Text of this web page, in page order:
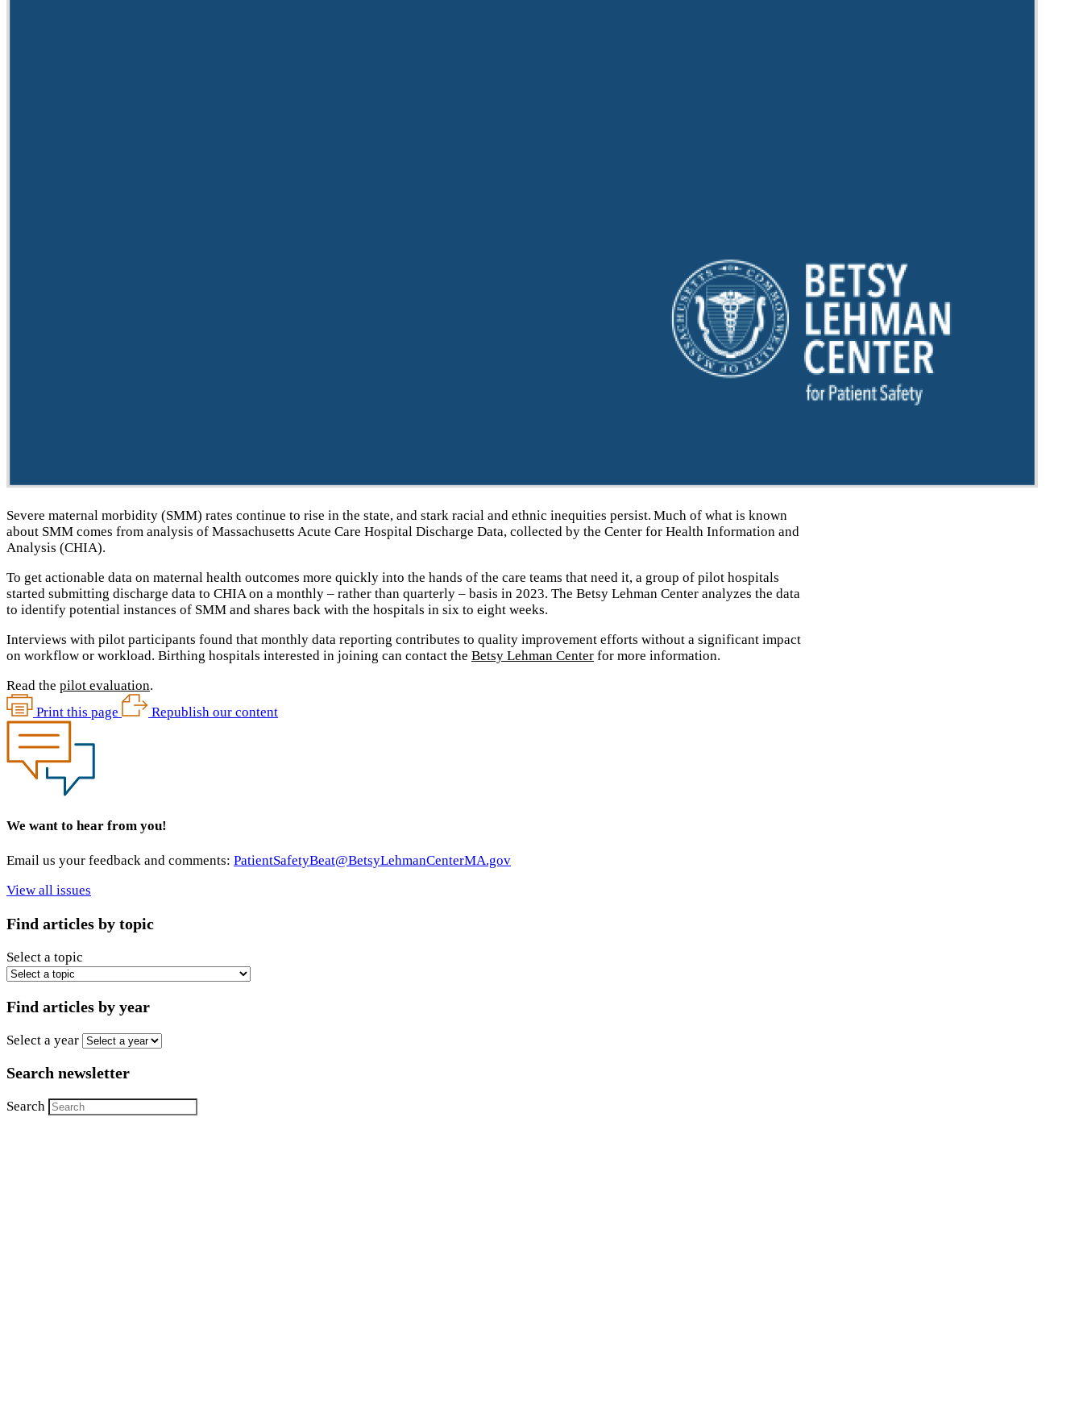
Severe maternal morbidity (SMM) rates continue to rise in the state, and stark racial and ethnic inequities persist. Much of what is known
about SMM comes from analysis of Massachusetts Acute Care Hospital Discharge Data, collected by the Center for Health Information and
Analysis (CHIA).
To get actionable data on maternal health outcomes more quickly into the hands of the care teams that need it, a group of pilot hospitals
started submitting discharge data to CHIA on a monthly – rather than quarterly – basis in 2023. The Betsy Lehman Center analyzes the data
to identify potential instances of SMM and shares back with the hospitals in six to eight weeks.
Interviews with pilot participants found that monthly data reporting contributes to quality improvement efforts without a significant impact
on workflow or workload. Birthing hospitals interested in joining can contact the Betsy Lehman Center for more information.
Read the pilot evaluation.
Print this page
Republish our content
We want to hear from you!
Email us your feedback and comments: PatientSafetyBeat@BetsyLehmanCenterMA.gov
View all issues
Find articles by topic
Select a topic
Find articles by year
Select a year
Search newsletter
Search